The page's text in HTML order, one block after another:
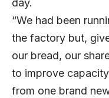
day.
“We had been
the factory but,
our bread, our
to improve
from one brand